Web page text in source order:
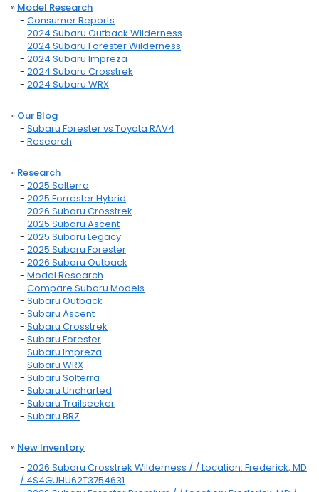
» Model Research
- Consumer Reports
- 2024 Subaru Outback Wilderness
- 2024 Subaru Forester Wilderness
- 2024 Subaru Impreza
- 2024 Subaru Crosstrek
- 2024 Subaru WRX
» Our Blog
- Subaru Forester vs Toyota RAV4
- Research
» Research
- 2025 Solterra
- 2025 Forrester Hybrid
- 2026 Subaru Crosstrek
- 2025 Subaru Ascent
- 2025 Subaru Legacy
- 2025 Subaru Forester
- 2026 Subaru Outback
- Model Research
- Compare Subaru Models
- Subaru Outback
- Subaru Ascent
- Subaru Crosstrek
- Subaru Forester
- Subaru Impreza
- Subaru WRX
- Subaru Solterra
- Subaru Uncharted
- Subaru Trailseeker
- Subaru BRZ
» New Inventory
- 2026 Subaru Crosstrek Wilderness / / Location: Frederick, MD
/ 4S4GUHU62T3754631